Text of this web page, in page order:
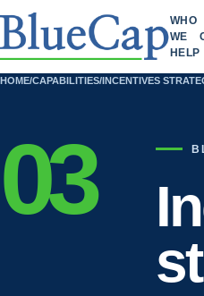
WHO
WE
HELP
HOME/CAPABILITIES/INCENTIVES
03